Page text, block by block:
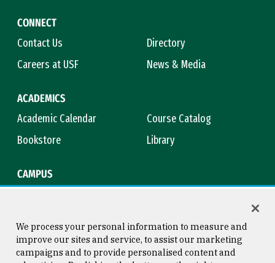
CONNECT
Contact Us
Directory
Careers at USF
News & Media
ACADEMICS
Academic Calendar
Course Catalog
Bookstore
Library
CAMPUS
We process your personal information to measure and
improve our sites and service, to assist our marketing
campaigns and to provide personalised content and